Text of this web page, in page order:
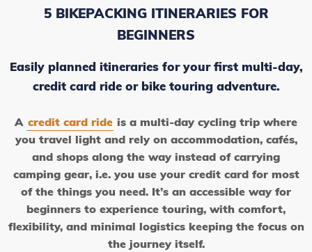
5 BIKEPACKING ITINERARIES FOR
BEGINNERS
Easily planned itineraries for your first multi-day,
credit card ride or bike touring adventure.
A credit card ride is a multi-day cycling trip where
you travel light and rely on accommodation, cafés,
and shops along the way instead of carrying
camping gear, i.e. you use your credit card for most
of the things you need. It’s an accessible way for
beginners to experience touring, with comfort,
flexibility, and minimal logistics keeping the focus on
the journey itself.